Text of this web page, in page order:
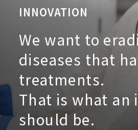
INNOVATION
We want to
diseases that
treatments.
That is what an
should be.